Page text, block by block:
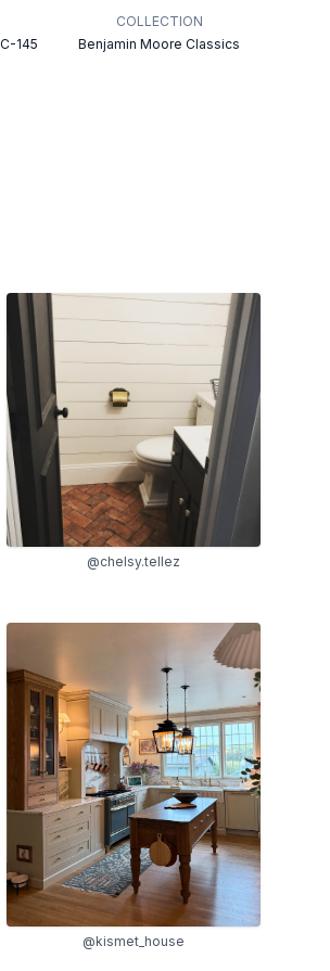
145
COLLECTION
Benjamin Moore Classics
@chelsy.tellez
@kismet_house